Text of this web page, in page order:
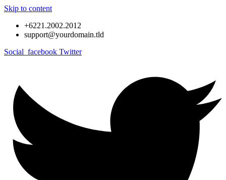
Skip to content
+6221.2002.2012
support@yourdomain.tld
Social_facebook Twitter